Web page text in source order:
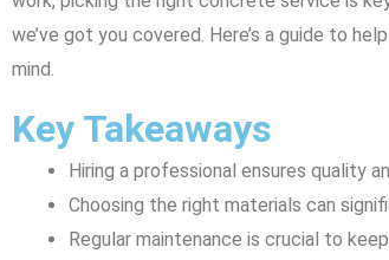
we’ve got you covered. Here’s a guide to
mind.
Key Takeaways
Hiring a professional ensures quality
Choosing the right materials can
Regular maintenance is crucial to